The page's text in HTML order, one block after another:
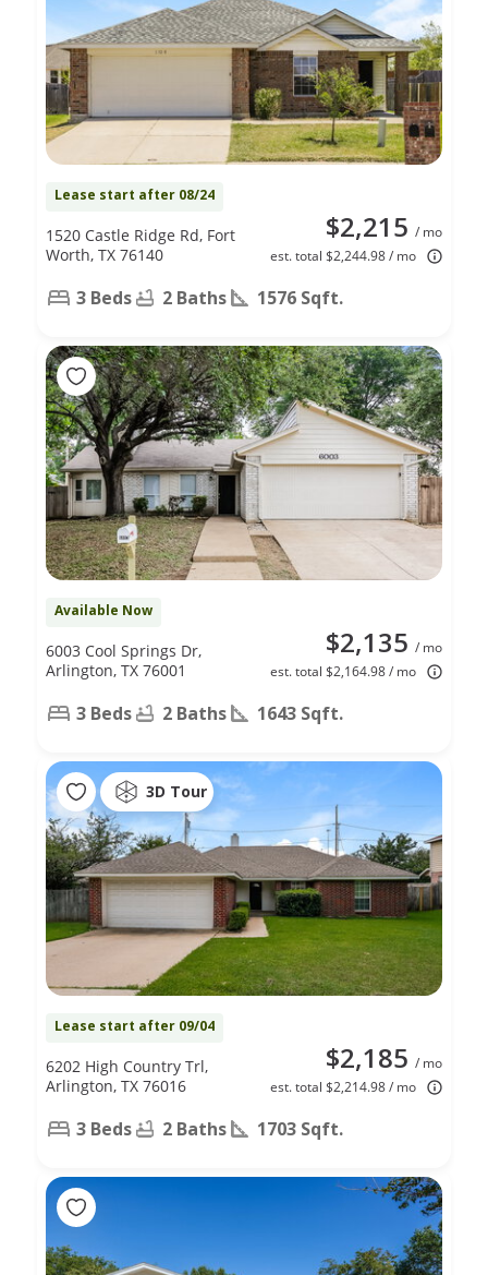
Lease start after 08/24
$2,215 / mo
est. total $2,244.98 / mo
1520 Castle Ridge Rd, Fort
Worth, TX 76140
3 Beds 2 Baths 1576 Sqft.
Available Now
$2,135 / mo
est. total $2,164.98 / mo
6003 Cool Springs Dr,
Arlington, TX 76001
3 Beds 2 Baths 1643 Sqft.
3D Tour
Lease start after 09/04
$2,185 / mo
est. total $2,214.98 / mo
6202 High Country Trl,
Arlington, TX 76016
3 Beds 2 Baths 1703 Sqft.